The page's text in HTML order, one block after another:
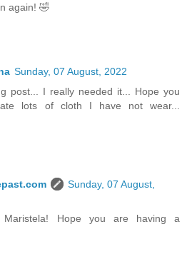
again! 🤣
Sunday, 07 August, 2022
post... I really needed it... Hope you
lots of cloth I have not wear...
Sunday, 07 August,
Hope you are having a